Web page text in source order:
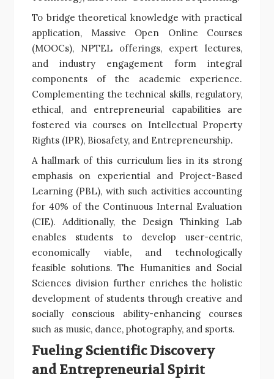
To bridge theoretical knowledge with practical
application, Massive Open Online Courses
(MOOCs), NPTEL offerings, expert lectures,
and industry engagement form integral
components of the academic experience.
Complementing the technical skills, regulatory,
ethical, and entrepreneurial capabilities are
fostered via courses on Intellectual Property
Rights (IPR), Biosafety, and Entrepreneurship.
A hallmark of this curriculum lies in its strong
emphasis on experiential and Project-Based
Learning (PBL), with such activities accounting
for 40% of the Continuous Internal Evaluation
(CIE). Additionally, the Design Thinking Lab
enables students to develop user-centric,
economically viable, and technologically
feasible solutions. The Humanities and Social
Sciences division further enriches the holistic
development of students through creative and
socially conscious ability-enhancing courses
such as music, dance, photography, and sports.
Fueling Scientific Discovery
and Entrepreneurial Spirit